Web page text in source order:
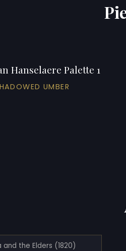
Hanselaere Palette 1
UMBER
and the Elders (1820)